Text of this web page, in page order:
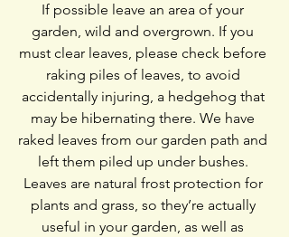
If possible leave an area of your
garden, wild and overgrown. If you
must clear leaves, please check before
raking piles of leaves, to avoid
accidentally injuring, a hedgehog that
may be hibernating there. We have
raked leaves from our garden path and
left them piled up under bushes.
Leaves are natural frost protection for
plants and grass, so they’re actually
useful in your garden, as well as